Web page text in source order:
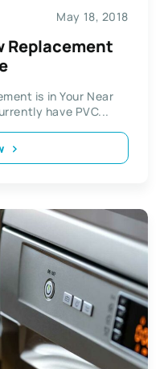
May 18, 2018
Replacement
is in Your Near
have PVC...